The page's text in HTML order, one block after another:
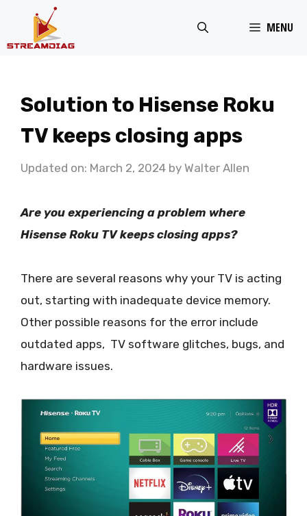
MENU
Solution to Hisense Roku
TV keeps closing apps
Updated on: March 2, 2024 by Walter Allen
Are you experiencing a problem where
Hisense Roku TV keeps closing apps?
There are several reasons why your TV is acting
out, starting with inadequate device memory.
Other possible reasons for the error include
outdated apps, TV software glitches, bugs, and
hardware issues.